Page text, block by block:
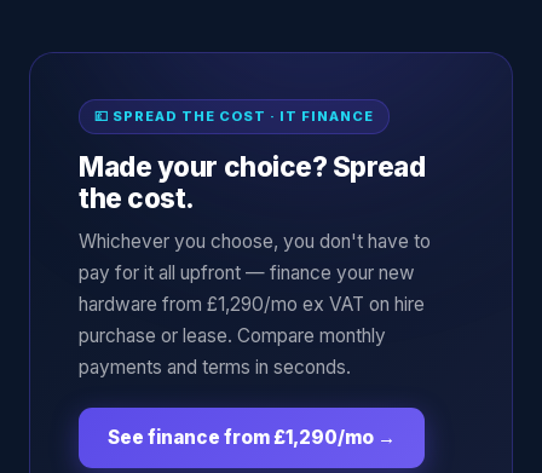
💷 SPREAD THE COST · IT FINANCE
Made your choice? Spread
the cost.
Whichever you choose, you don't have to
pay for it all upfront — finance your new
hardware from £1,290/mo ex VAT on hire
purchase or lease. Compare monthly
payments and terms in seconds.
See finance from £1,290/mo →